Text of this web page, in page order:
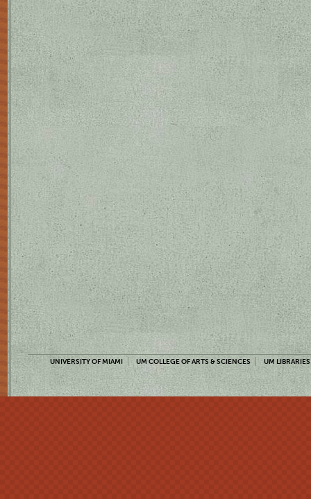
UNIVERSITY OF MIAMI UM COLLEGE OF ARTS & SCIENCES UM LIBRARIES